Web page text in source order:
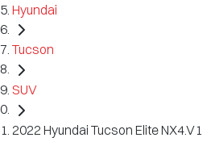
Hyundai
Tucson
SUV
2022 Hyundai Tucson Elite NX4.V1